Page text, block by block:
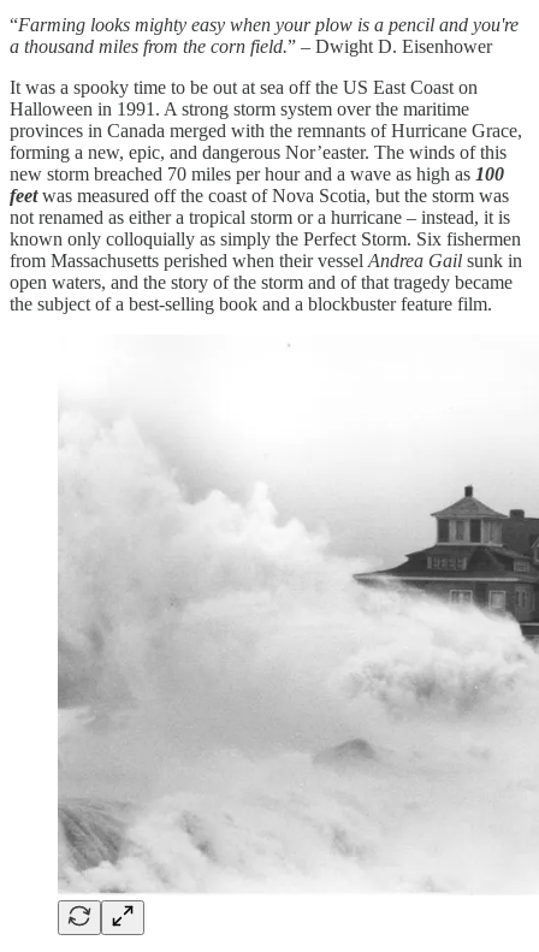
“Farming looks mighty easy when your plow is a pencil and you're
a thousand miles from the corn field.” – Dwight D. Eisenhower
It was a spooky time to be out at sea off the US East Coast on
Halloween in 1991. A strong storm system over the maritime
provinces in Canada merged with the remnants of Hurricane Grace,
forming a new, epic, and dangerous Nor’easter. The winds of this
new storm breached 70 miles per hour and a wave as high as 100
feetwas measured off the coast of Nova Scotia, but the storm was
not renamed as either a tropical storm or a hurricane – instead, it is
known only colloquially as simply the Perfect Storm. Six fishermen
from Massachusetts perished when their vessel Andrea Gail sunk in
open waters, and the story of the storm and of that tragedy became
the subject of a best-selling book and a blockbuster feature film.